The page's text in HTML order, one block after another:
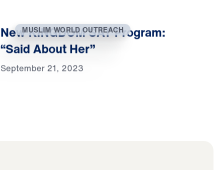
MUSLIM WORLD OUTREACH
New KINGDOM SAT Program:
“Said About Her”
September 21, 2023